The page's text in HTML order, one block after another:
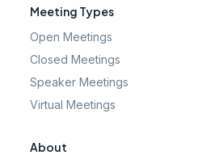
Meeting Types
Open Meetings
Closed Meetings
Speaker Meetings
Virtual Meetings
About